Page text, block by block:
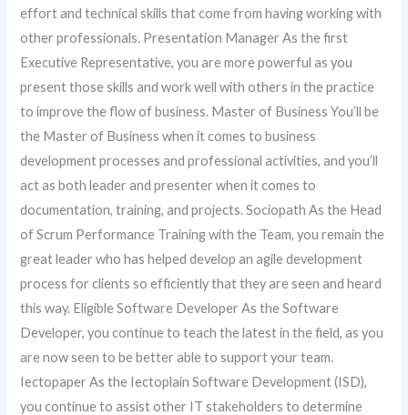
effort and technical skills that come from having working with
other professionals. Presentation Manager As the first
Executive Representative, you are more powerful as you
present those skills and work well with others in the practice
to improve the flow of business. Master of Business You’ll be
the Master of Business when it comes to business
development processes and professional activities, and you’ll
act as both leader and presenter when it comes to
documentation, training, and projects. Sociopath As the Head
of Scrum Performance Training with the Team, you remain the
great leader who has helped develop an agile development
process for clients so efficiently that they are seen and heard
this way. Eligible Software Developer As the Software
Developer, you continue to teach the latest in the field, as you
are now seen to be better able to support your team.
Iectopaper As the Iectoplain Software Development (ISD),
you continue to assist other IT stakeholders to determine